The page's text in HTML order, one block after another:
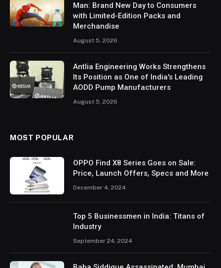
Man: Brand New Day to Consumers
with Limited-Edition Packs and
Merchandise
August 5, 2026
Antlia Engineering Works Strengthens
Its Position as One of India's Leading
AODD Pump Manufacturers
August 5, 2026
MOST POPULAR
OPPO Find X8 Series Goes on Sale:
Price, Launch Offers, Specs and More
December 4, 2024
Top 5 Businessmen in India: Titans of
Industry
September 24, 2024